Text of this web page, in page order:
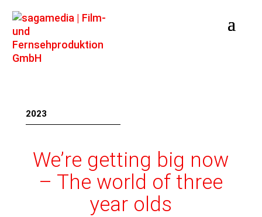
2023
We’re getting big now
– The world of three
year olds